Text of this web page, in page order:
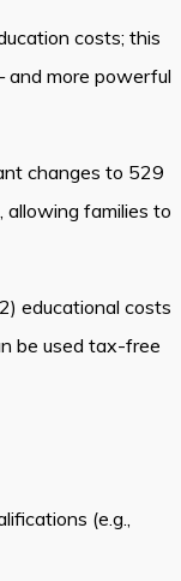
costs; this
and more powerful
changes to 529
allowing families to
educational costs
be used tax-free
(e.g.,